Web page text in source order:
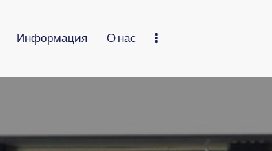
Информация О нас